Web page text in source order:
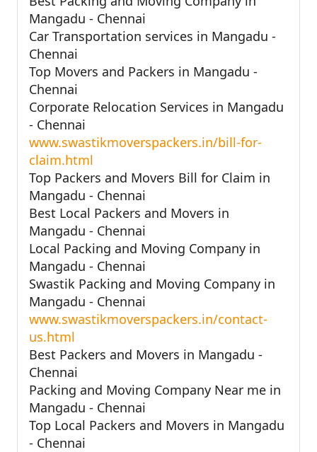
Mangadu - Chennai
Car Transportation services in Mangadu -
Chennai
Top Movers and Packers in Mangadu -
Chennai
Corporate Relocation Services in Mangadu
- Chennai
www.swastikmoverspackers.in/bill-for-
claim.html
Top Packers and Movers Bill for Claim in
Mangadu - Chennai
Best Local Packers and Movers in
Mangadu - Chennai
Local Packing and Moving Company in
Mangadu - Chennai
Swastik Packing and Moving Company in
Mangadu - Chennai
www.swastikmoverspackers.in/contact-
us.html
Best Packers and Movers in Mangadu -
Chennai
Packing and Moving Company Near me in
Mangadu - Chennai
Top Local Packers and Movers in Mangadu
- Chennai